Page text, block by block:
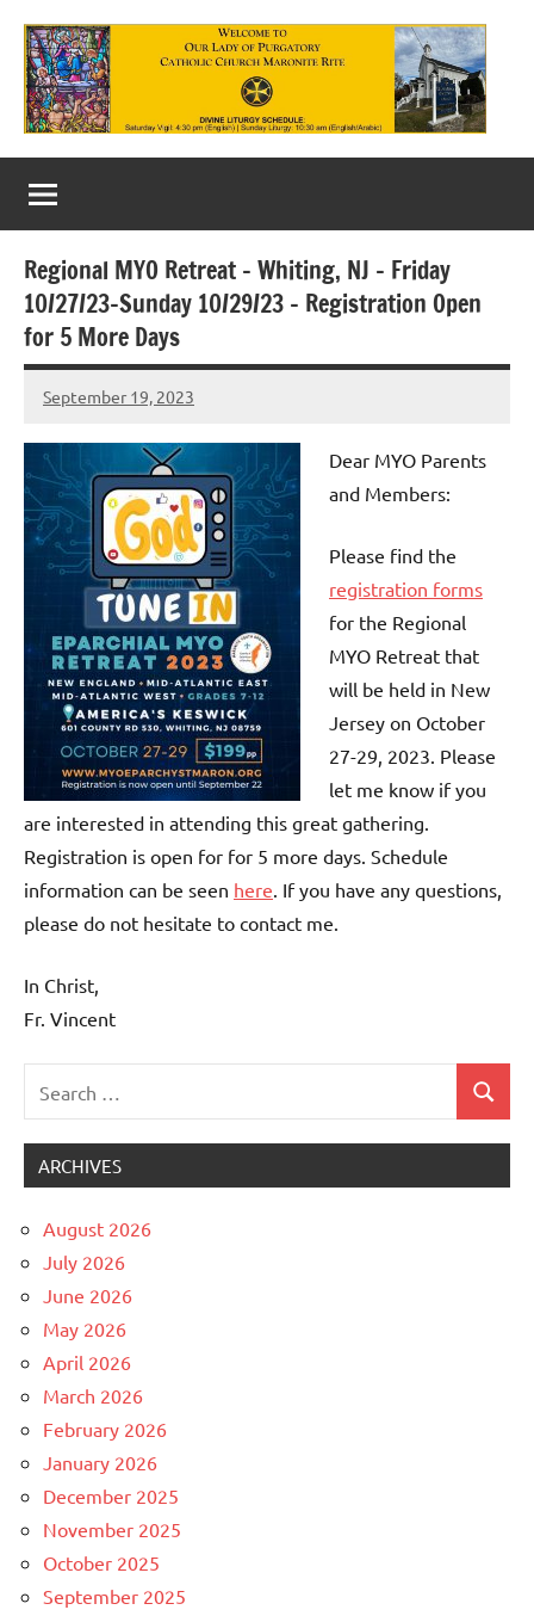
content
Our
Lady
of
Purgatory
Maronite
Catholic
Church
Regional MYO Retreat – Whiting, NJ – Friday
10/27/23-Sunday 10/29/23 – Registration Open
for 5 More Days
September 19, 2023
Rob
Macedo
Dear MYO Parents
and Members:
Please find the
registration forms
for the Regional
MYO Retreat that
will be held in New
Jersey on October
27-29, 2023. Please
let me know if you
are interested in attending this great gathering.
Registration is open for for 5 more days. Schedule
information can be seen here. If you have any questions,
please do not hesitate to contact me.
In Christ,
Fr. Vincent
for:
Search
ARCHIVES
August 2026
July 2026
June 2026
May 2026
April 2026
March 2026
February 2026
January 2026
December 2025
November 2025
October 2025
September 2025